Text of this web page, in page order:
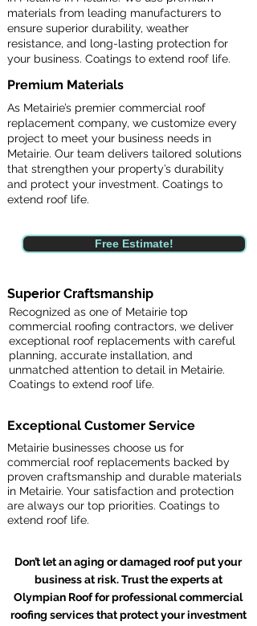
materials from leading manufacturers to
ensure superior durability, weather
resistance, and long-lasting protection for
your business. Coatings to extend roof life.
Premium Materials
As Metairie’s premier commercial roof
replacement company, we customize every
project to meet your business needs in
Metairie. Our team delivers tailored solutions
that strengthen your property’s durability
and protect your investment. Coatings to
extend roof life.
Free Estimate!
Superior Craftsmanship
Recognized as one of Metairie top
commercial roofing contractors, we deliver
exceptional roof replacements with careful
planning, accurate installation, and
unmatched attention to detail in Metairie.
Coatings to extend roof life.
Exceptional Customer Service
Metairie businesses choose us for
commercial roof replacements backed by
proven craftsmanship and durable materials
in Metairie. Your satisfaction and protection
are always our top priorities. Coatings to
extend roof life.
Don’t let an aging or damaged roof put your
business at risk. Trust the experts at
Olympian Roof for professional commercial
roofing services that protect your investment